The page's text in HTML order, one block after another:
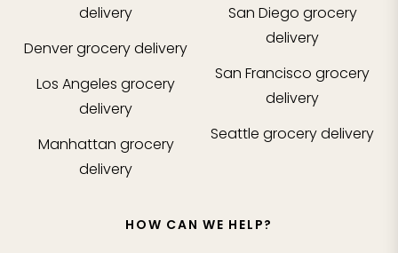
delivery
Denvergrocery delivery
Los Angeles grocery
delivery
Manhattan grocery
delivery
San Diego grocery
delivery
San Francisco grocery
delivery
Seattle grocery delivery
HOW CAN WE HELP?